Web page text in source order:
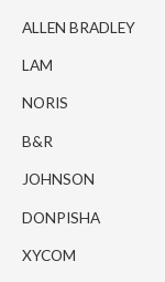
ALLEN BRADLEY
LAM
NORIS
B&R
JOHNSON
DONPISHA
XYCOM